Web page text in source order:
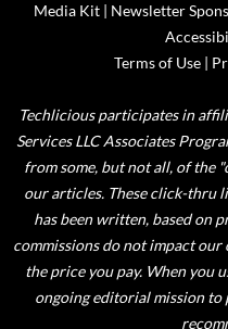
Media Kit | Newsletter
Terms of Use|
Techlicious participates in
Services LLC Associates
from some, but not all, of the
our articles. These click-thru
has been written, based on
commissions do not impact
the price you pay. When you
ongoing editorial mission